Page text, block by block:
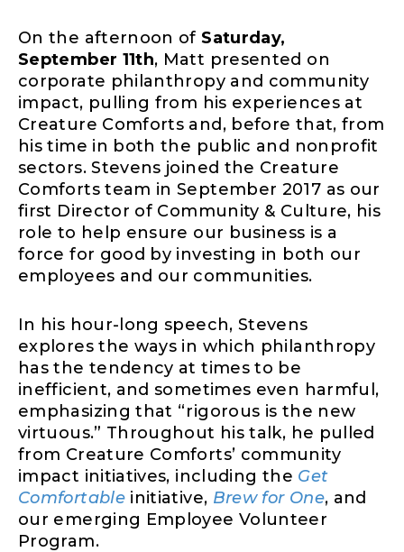
On the afternoon of Saturday,
September 11th, Matt presented on
corporate philanthropy and community
impact, pulling from his experiences at
Creature Comforts and, before that, from
his time in both the public and nonprofit
sectors. Stevens joined the Creature
Comforts team in September 2017 as our
first Director of Community & Culture, his
role to help ensure our business is a
force for good by investing in both our
employees and our communities.
In his hour-long speech, Stevens
explores the ways in which philanthropy
has the tendency at times to be
inefficient, and sometimes even harmful,
emphasizing that “rigorous is the new
virtuous.” Throughout his talk, he pulled
from Creature Comforts’ community
impact initiatives, including the Get
Comfortableinitiative, Brew for One, and
our emerging Employee Volunteer
Program.